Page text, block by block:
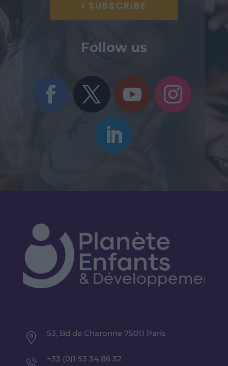
Follow us
53, Bd de Charonne 75011 Paris
+33 (0)1 53 34 86 32